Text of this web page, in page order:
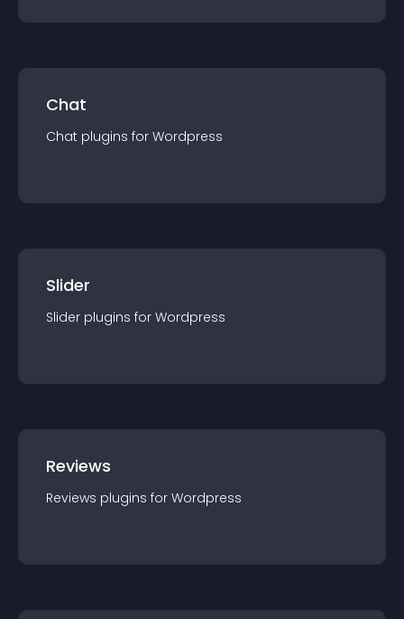
Chat
Chat plugins for Wordpress
Slider
Slider plugins for Wordpress
Reviews
Reviews plugins for Wordpress